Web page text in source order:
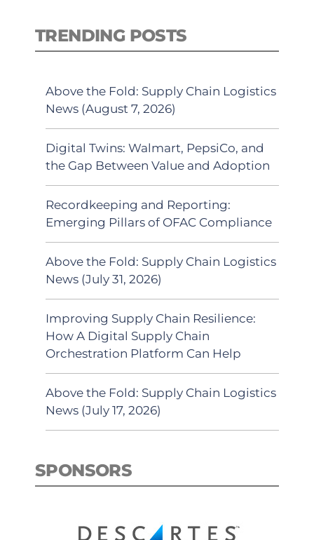
TRENDING POSTS
Above the Fold: Supply Chain Logistics
News (August 7, 2026)
Digital Twins: Walmart, PepsiCo, and
the Gap Between Value and Adoption
Recordkeeping and Reporting:
Emerging Pillars of OFAC Compliance
Above the Fold: Supply Chain Logistics
News (July 31, 2026)
Improving Supply Chain Resilience:
How A Digital Supply Chain
Orchestration Platform Can Help
Above the Fold: Supply Chain Logistics
News (July 17, 2026)
SPONSORS